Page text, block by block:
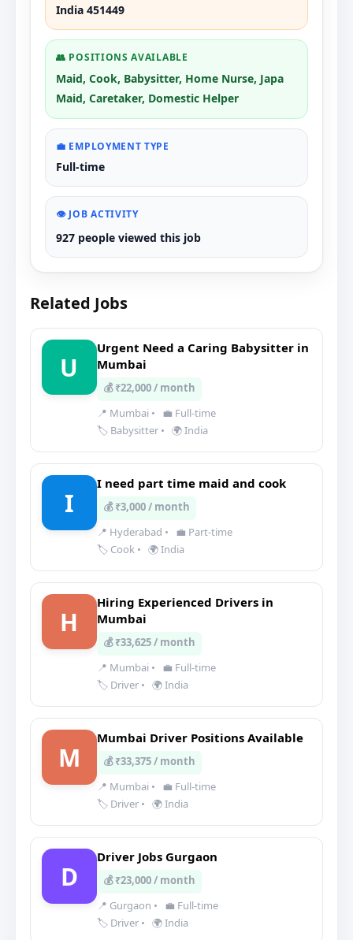
India 451449
👥 POSITIONS AVAILABLE
Maid, Cook, Babysitter, Home Nurse, Japa
Maid, Caretaker, Domestic Helper
💼 EMPLOYMENT TYPE
Full-time
👁️ JOB ACTIVITY
927 people viewed this job
Related Jobs
U
Urgent Need a Caring Babysitter in
Mumbai
💰 ₹22,000 / month
📍 Mumbai •
💼 Full-time
🏷️ Babysitter • 🌍 India
I
I need part time maid and cook
💰 ₹3,000 / month
📍 Hyderabad •
💼 Part-time
🏷️ Cook • 🌍 India
H
Hiring Experienced Drivers in
Mumbai
💰 ₹33,625 / month
📍 Mumbai •
💼 Full-time
🏷️ Driver • 🌍 India
M
Mumbai Driver Positions Available
💰 ₹33,375 / month
📍 Mumbai •
💼 Full-time
🏷️ Driver • 🌍 India
D
Driver Jobs Gurgaon
💰 ₹23,000 / month
📍 Gurgaon •
💼 Full-time
🏷️ Driver • 🌍 India